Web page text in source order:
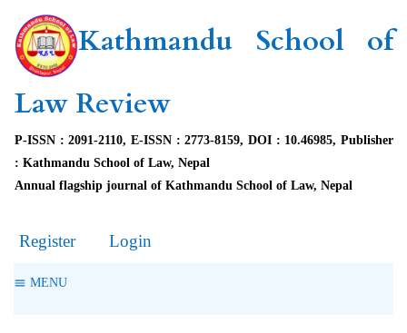
Kathmandu School of
Law Review
P-ISSN : 2091-2110, E-ISSN : 2773-8159, DOI : 10.46985, Publisher
: Kathmandu School of Law, Nepal
Annual flagship journal of Kathmandu School of Law, Nepal
Register Login
MENU